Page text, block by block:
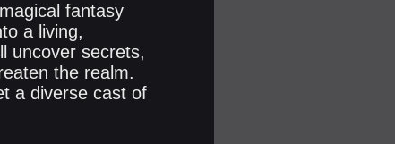
fantasy
a living,
uncover secrets,
the realm.
a diverse cast of